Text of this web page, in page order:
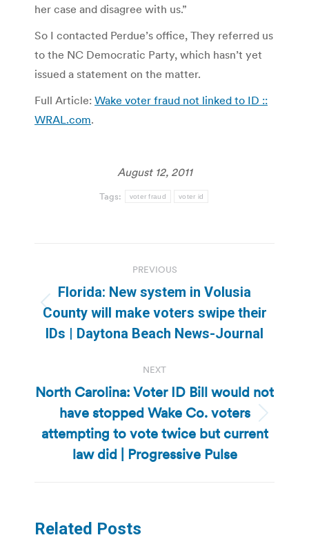
her case and disagree with us.”
So I contacted Perdue’s office, They referred us
to the NC Democratic Party, which hasn’t yet
issued a statement on the matter.
Full Article: Wake voter fraud not linked to ID ::
WRAL.com.
August 12, 2011
Tags: voter fraud voter id
navigation
PREVIOUS
Previous
post:
Florida: New system in Volusia
County will make voters swipe their
IDs | Daytona Beach News-Journal
NEXT
Next
post:
North Carolina: Voter ID Bill would not
have stopped Wake Co. voters
attempting to vote twice but current
law did | Progressive Pulse
Related Posts